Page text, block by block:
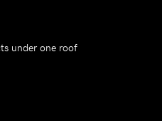
under one roof